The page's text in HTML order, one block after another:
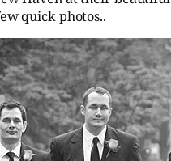
quick photos..